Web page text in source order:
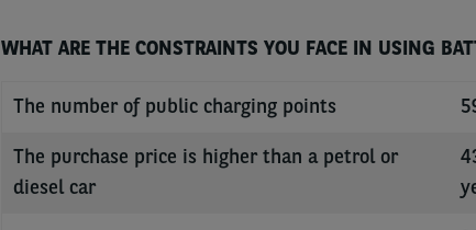
WHAT ARE THE CONSTRAINTS YOU FACE IN USING
The number of public charging points
The purchase price is higher than a petrol or
diesel car